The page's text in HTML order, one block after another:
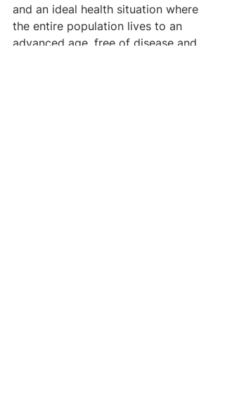
and an ideal health situation where
the entire population lives to an
advanced age, free of disease and